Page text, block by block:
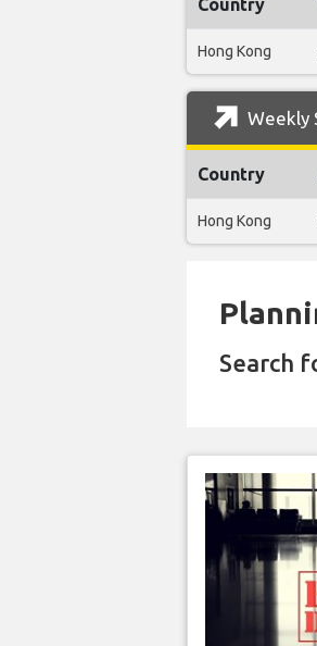
Hong Kong
Weekly
Country
Hong Kong
Search